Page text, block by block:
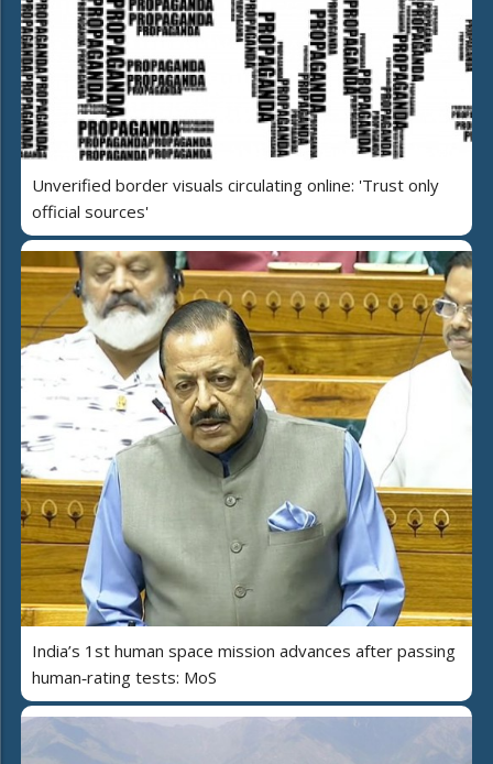
Unverified border visuals circulating online: 'Trust only
official sources'
India’s 1st human space mission advances after passing
human‑rating tests: MoS